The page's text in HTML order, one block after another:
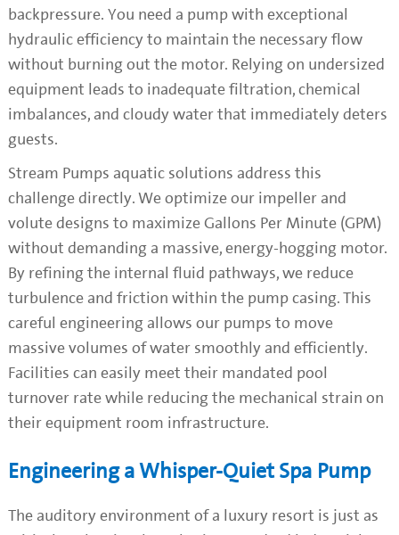
backpressure. You need a pump with exceptional
hydraulic efficiency to maintain the necessary flow
without burning out the motor. Relying on undersized
equipment leads to inadequate filtration, chemical
imbalances, and cloudy water that immediately deters
guests.
Stream Pumps aquatic solutions address this
challenge directly. We optimize our impeller and
volute designs to maximize Gallons Per Minute (GPM)
without demanding a massive, energy-hogging motor.
By refining the internal fluid pathways, we reduce
turbulence and friction within the pump casing. This
careful engineering allows our pumps to move
massive volumes of water smoothly and efficiently.
Facilities can easily meet their mandated pool
turnover rate while reducing the mechanical strain on
their equipment room infrastructure.
Engineering a Whisper-Quiet Spa Pump
The auditory environment of a luxury resort is just as